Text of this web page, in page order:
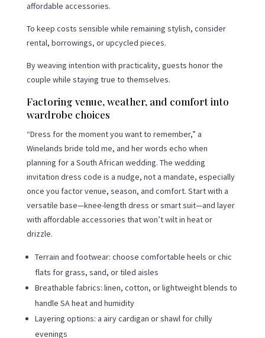
affordable accessories.
To keep costs sensible while remaining stylish, consider
rental, borrowings, or upcycled pieces.
By weaving intention with practicality, guests honor the
couple while staying true to themselves.
Factoring venue, weather, and comfort into
wardrobe choices
“Dress for the moment you want to remember,” a
Winelands bride told me, and her words echo when
planning for a South African wedding. The wedding
invitation dress code is a nudge, not a mandate, especially
once you factor venue, season, and comfort. Start with a
versatile base—knee-length dress or smart suit—and layer
with affordable accessories that won’t wilt in heat or
drizzle.
Terrain and footwear: choose comfortable heels or chic
flats for grass, sand, or tiled aisles
Breathable fabrics: linen, cotton, or lightweight blends to
handle SA heat and humidity
Layering options: a airy cardigan or shawl for chilly
evenings